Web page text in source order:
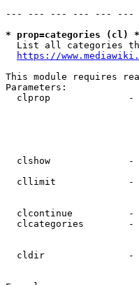
--- --- --- --- --- ---
* prop=categories (cl) *
List all categories
https://
This module requires
Parameters:
clprop              -
clshow              -
cllimit             -
clcontinue          -
clcategories        -
cldir               -